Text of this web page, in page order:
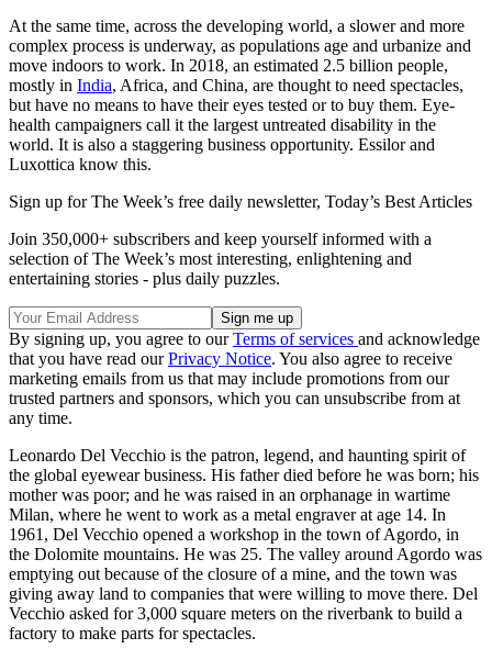
At the same time, across the developing world, a slower and more
complex process is underway, as populations age and urbanize and
move indoors to work. In 2018, an estimated 2.5 billion people,
mostly in India, Africa, and China, are thought to need spectacles,
but have no means to have their eyes tested or to buy them. Eye-
health campaigners call it the largest untreated disability in the
world. It is also a staggering business opportunity. Essilor and
Luxottica know this.
Sign up for The Week’s free daily newsletter, Today’s Best Articles
Join 350,000+ subscribers and keep yourself informed with a
selection of The Week’s most interesting, enlightening and
entertaining stories - plus daily puzzles.
By signing up, you agree to ourTerms of services and acknowledge
that you have read ourPrivacy Notice. You also agree to receive
marketing emails from us that may include promotions from our
trusted partners and sponsors, which you can unsubscribe from at
any time.
Leonardo Del Vecchio is the patron, legend, and haunting spirit of
the global eyewear business. His father died before he was born; his
mother was poor; and he was raised in an orphanage in wartime
Milan, where he went to work as a metal engraver at age 14. In
1961, Del Vecchio opened a workshop in the town of Agordo, in
the Dolomite mountains. He was 25. The valley around Agordo was
emptying out because of the closure of a mine, and the town was
giving away land to companies that were willing to move there. Del
Vecchio asked for 3,000 square meters on the riverbank to build a
factory to make parts for spectacles.